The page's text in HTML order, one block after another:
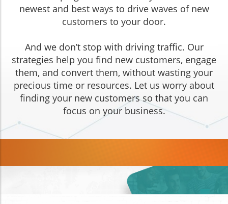
newest and best ways to drive waves of new
customers to your door.
And we don’t stop with driving traffic. Our
strategies help you find new customers, engage
them, and convert them, without wasting your
precious time or resources. Let us worry about
finding your new customers so that you can
focus on your business.